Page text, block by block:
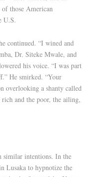
those American
U.S.
continued. “I wined and
Dr. Siteke Mwale, and
his voice. “I was part
He smirked. “Your
overlooking a shanty called
and the poor, the ailing,
similar intentions. In the
Lusaka to hypnotize the